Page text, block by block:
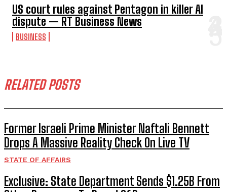
US court rules against Pentagon in killer AI
dispute — RT Business News
BUSINESS
RELATED POSTS
Former Israeli Prime Minister Naftali Bennett
Drops A Massive Reality Check On Live TV
STATE OF AFFAIRS
Exclusive: State Department Sends $1.25B From